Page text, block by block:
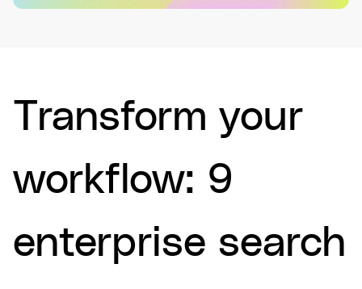
Transform your
workflow: 9
enterprise search